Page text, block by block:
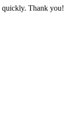
quickly. Thank you!